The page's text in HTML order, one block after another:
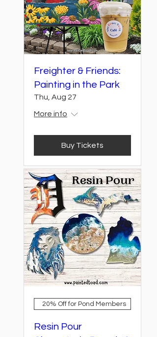
Freighter & Friends:
Painting in the Park
Thu, Aug 27
More info
Buy Tickets
20% Off for Pond Members
Resin Pour